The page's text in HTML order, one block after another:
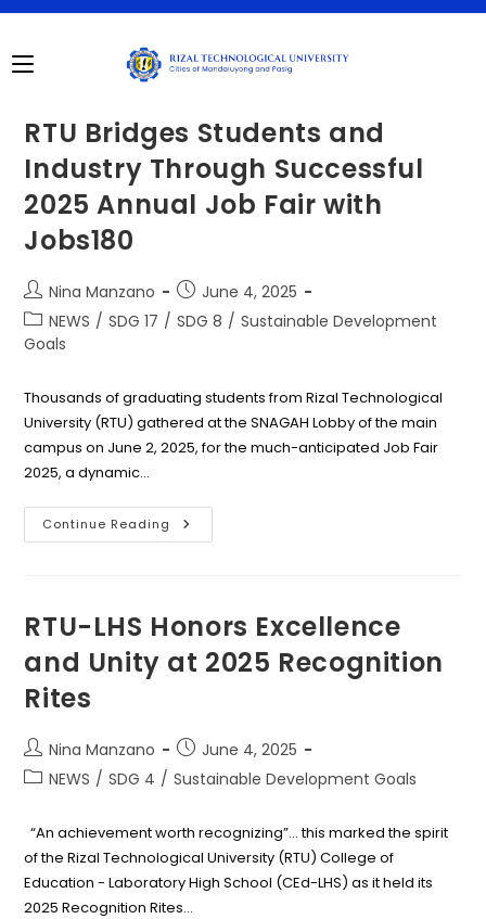
Skip
content
RTU Bridges Students and
Industry Through Successful
2025 Annual Job Fair with
Jobs180
Post
author:
Nina Manzano
Post
published:
June 4, 2025
Post
category:
NEWS / SDG 17 / SDG 8 / Sustainable Development
Goals
Thousands of graduating students from Rizal Technological
University (RTU) gathered at the SNAGAH Lobby of the main
campus on June 2, 2025, for the much-anticipated Job Fair
2025, a dynamic…
Continue Reading RTU
Bridges
Successful
2025
Annual
Job
Fair
RTU-LHS Honors Excellence
and Unity at 2025 Recognition
Rites
Post
author:
Nina Manzano
Post
published:
June 4, 2025
PostNEWS / SDG 4 / Sustainable Development Goals
“An achievement worth recognizing”... this marked the spirit
of the Rizal Technological University (RTU) College of
Education - Laboratory High School (CEd-LHS) as it held its
2025 Recognition Rites…